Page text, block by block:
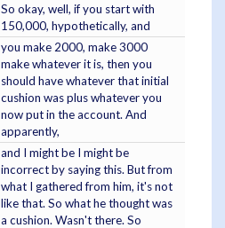
So okay, well, if you start with
150,000, hypothetically, and
you make 2000, make 3000
make whatever it is, then you
should have whatever that initial
cushion was plus whatever you
now put in the account. And
apparently,
and I might be I might be
incorrect by saying this. But from
what I gathered from him, it's not
like that. So what he thought was
a cushion. Wasn't there. So